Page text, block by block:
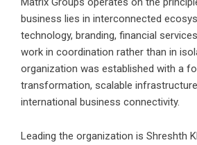
business lies in interconnected
technology, branding, financial
work in coordination rather than in
organization was established with a
transformation, scalable
international business connectivity.
Leading the organization is Shreshth